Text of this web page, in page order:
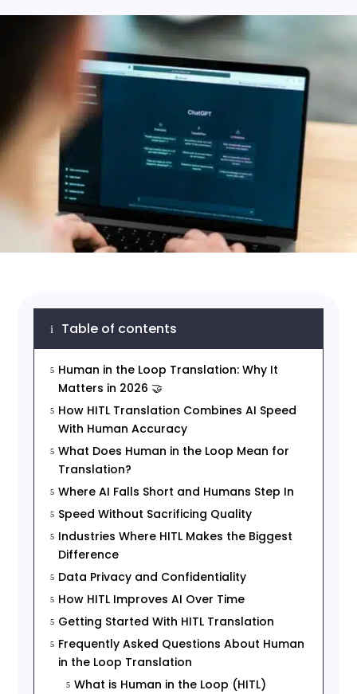
i Table of contents
5 Human in the Loop Translation: Why It
Matters in 2026 🤝
5 How HITL Translation Combines AI Speed
With Human Accuracy
5 What Does Human in the Loop Mean for
Translation?
5 Where AI Falls Short and Humans Step In
5 Speed Without Sacrificing Quality
5 Industries Where HITL Makes the Biggest
Difference
5 Data Privacy and Confidentiality
5 How HITL Improves AI Over Time
5 Getting Started With HITL Translation
5 Frequently Asked Questions About Human
in the Loop Translation
5 What is Human in the Loop (HITL)